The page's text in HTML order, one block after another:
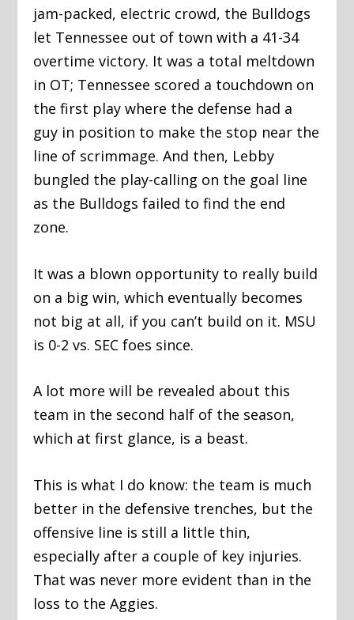
jam-packed, electric crowd, the Bulldogs
let Tennessee out of town with a 41-34
overtime victory. It was a total meltdown
in OT; Tennessee scored a touchdown on
the first play where the defense had a
guy in position to make the stop near the
line of scrimmage. And then, Lebby
bungled the play-calling on the goal line
as the Bulldogs failed to find the end
zone.
It was a blown opportunity to really build
on a big win, which eventually becomes
not big at all, if you can’t build on it. MSU
is 0-2 vs. SEC foes since.
A lot more will be revealed about this
team in the second half of the season,
which at first glance, is a beast.
This is what I do know: the team is much
better in the defensive trenches, but the
offensive line is still a little thin,
especially after a couple of key injuries.
That was never more evident than in the
loss to the Aggies.